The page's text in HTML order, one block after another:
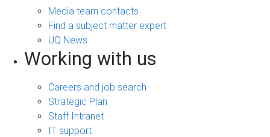
Media team contacts
Find a subject matter expert
UQ News
Working with us
Careers and job search
Strategic Plan
Staff Intranet
IT support